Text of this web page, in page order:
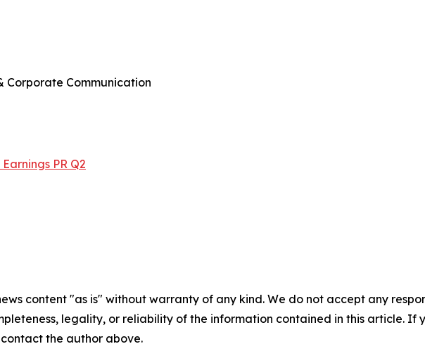
Corporate Communication
PR Q2
content "as is" without warranty of any kind. We do not accept any
legality, or reliability of the information contained in this article. If
the author above.